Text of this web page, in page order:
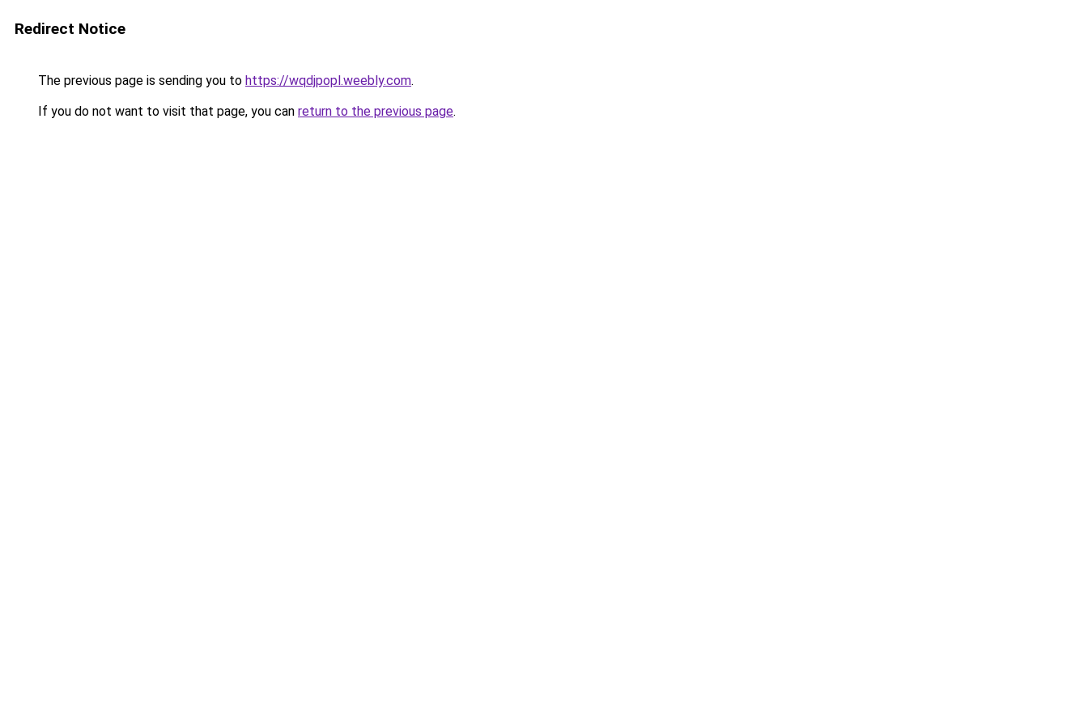
Redirect Notice
The previous page is sending you to https://wqdjpopl.weebly.com.
If you do not want to visit that page, you can return to the previous page.